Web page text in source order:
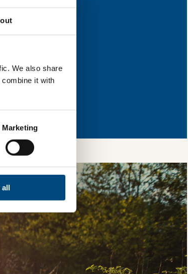
We also share
it with
Marketing
all
as to